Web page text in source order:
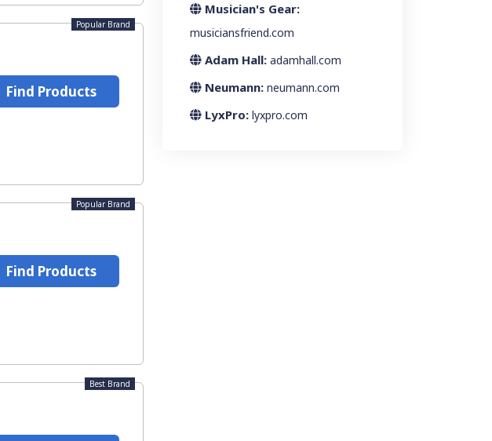
Popular Brand
Find Products
Popular Brand
Find Products
Best Brand
Musician's Gear:
musiciansfriend.com
Adam Hall: adamhall.com
Neumann: neumann.com
LyxPro: lyxpro.com